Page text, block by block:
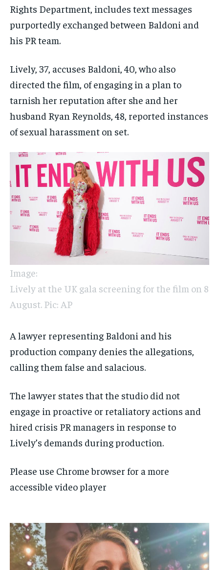
Rights Department, includes text messages
purportedly exchanged between Baldoni and
his PR team.
Lively, 37, accuses Baldoni, 40, who also
directed the film, of engaging in a plan to
tarnish her reputation after she and her
husband Ryan Reynolds, 48, reported instances
of sexual harassment on set.
Image:
Lively at the UK gala screening for the film on 8
August. Pic: AP
A lawyer representing Baldoni and his
production company denies the allegations,
calling them false and salacious.
The lawyer states that the studio did not
engage in proactive or retaliatory actions and
hired crisis PR managers in response to
Lively’s demands during production.
Please use Chrome browser for a more
accessible video player